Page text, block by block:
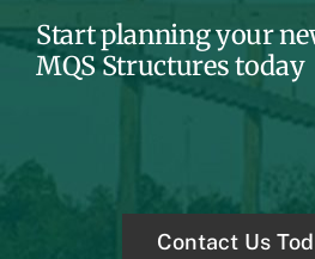
Start planning your
MQS Structures today
Contact Us